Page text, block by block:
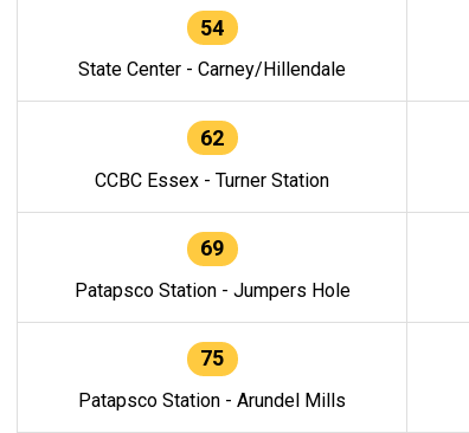
54
State Center - Carney/Hillendale
62
CCBC Essex - Turner Station
69
Patapsco Station - Jumpers Hole
75
Patapsco Station - Arundel Mills